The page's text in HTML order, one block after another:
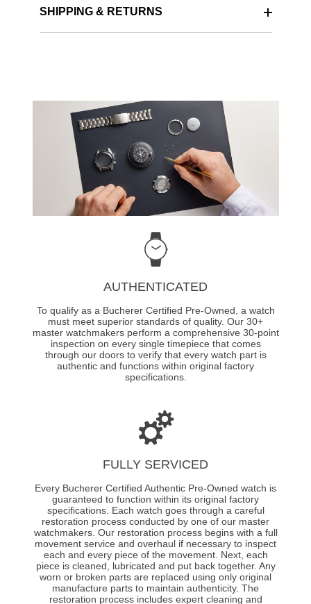
SHIPPING & RETURNS
AUTHENTICATED
To qualify as a Bucherer Certified Pre-Owned, a watch
must meet superior standards of quality. Our 30+
master watchmakers perform a comprehensive 30-point
inspection on every single timepiece that comes
through our doors to verify that every watch part is
authentic and functions within original factory
specifications.
FULLY SERVICED
Every Bucherer Certified Authentic Pre-Owned watch is
guaranteed to function within its original factory
specifications. Each watch goes through a careful
restoration process conducted by one of our master
watchmakers. Our restoration process begins with a full
movement service and overhaul if necessary to inspect
each and every piece of the movement. Next, each
piece is cleaned, lubricated and put back together. Any
worn or broken parts are replaced using only original
manufacture parts to maintain authenticity. The
restoration process includes expert cleaning and